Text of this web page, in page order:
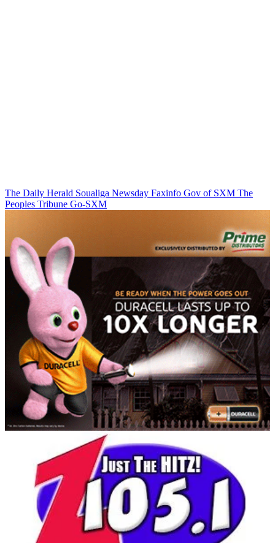
The Daily Herald Soualiga Newsday Faxinfo Gov of SXM The
Peoples Tribune Go-SXM